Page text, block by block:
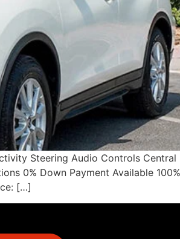
Steering Audio Controls
0% Down Payment Available
[…]